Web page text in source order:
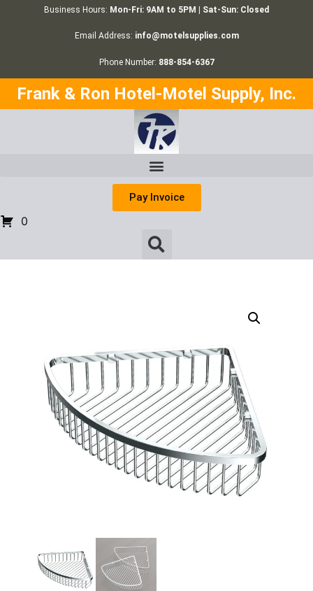
Business Hours: Mon-Fri: 9AM to 5PM | Sat-Sun: Closed
Email Address: info@motelsupplies.com
Phone Number: 888-854-6367
Frank & Ron Hotel-Motel Supply, Inc.
Pay Invoice
0